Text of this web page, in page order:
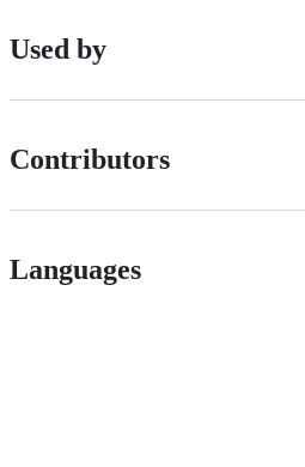
Used by
Contributors
Languages